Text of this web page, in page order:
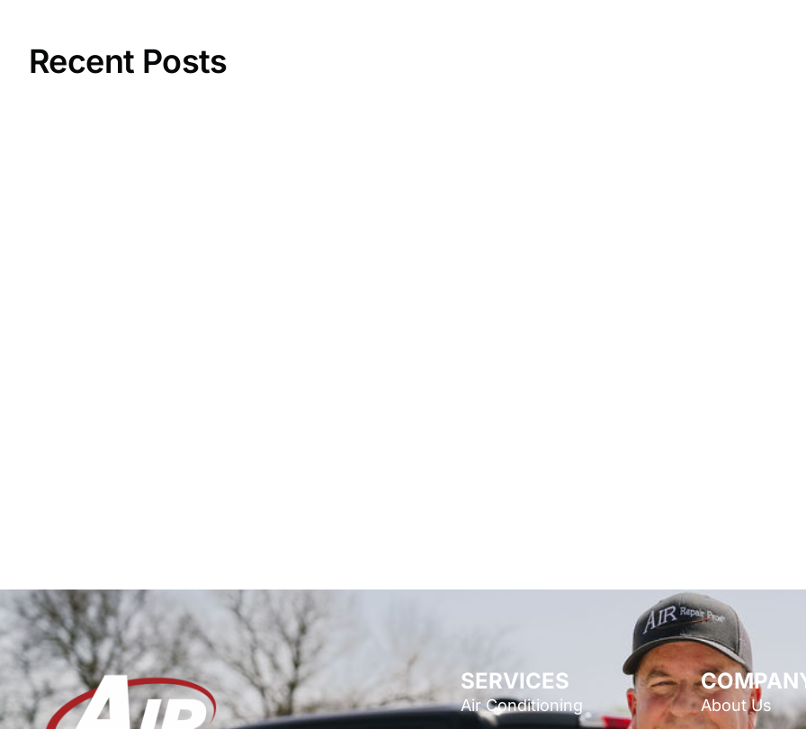
Recent Posts
SERVICES
Air Conditioning
About Us